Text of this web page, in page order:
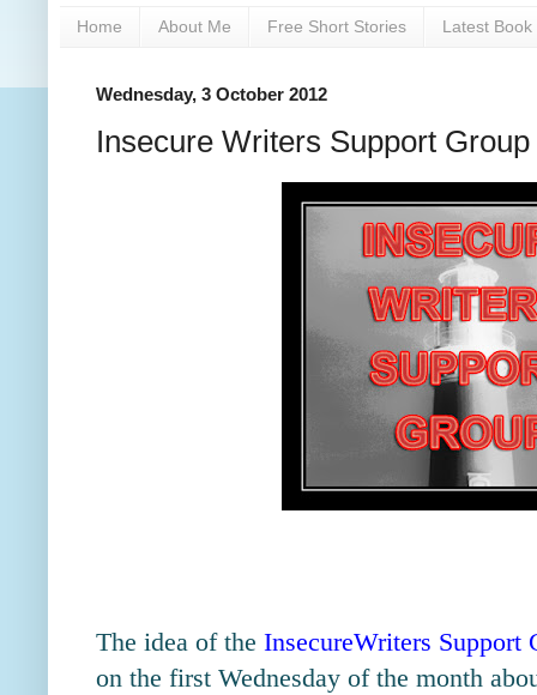
Home About Me Free Short Stories Latest Book
Wednesday, 3 October 2012
Insecure Writers Support
The idea of the InsecureWriters Support
on the first Wednesday of the month